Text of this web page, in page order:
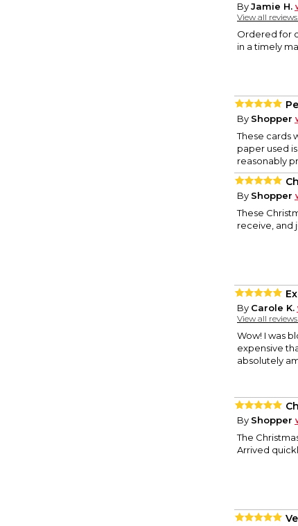
ByJamie H.
View all
Ordered for
in a timely
By Shopper
These cards
paper used
reasonably
By Shopper
These
receive, and
By Carole K.
View all
Wow! I was
expensive
absolutely
By Shopper
The
Arrived